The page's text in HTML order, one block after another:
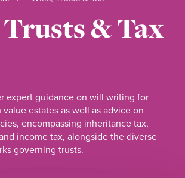
& Tax
expert guidance on will writing for
estates as well as advice on
encompassing inheritance tax,
income tax, alongside the diverse
governing trusts.